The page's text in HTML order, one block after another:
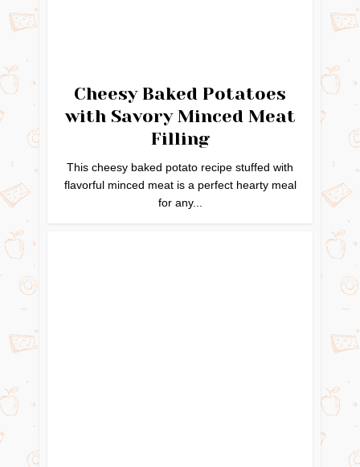
Cheesy Baked Potatoes
with Savory Minced Meat
Filling
This cheesy baked potato recipe stuffed with
flavorful minced meat is a perfect hearty meal
for any...